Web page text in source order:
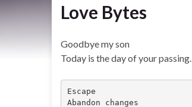
Love Bytes
Goodbye my son
Today is the day of your passing.
Escape
Abandon changes